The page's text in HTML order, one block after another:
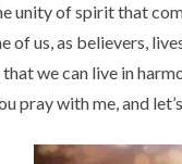
unity of spirit that
of us, as believers,
we can live in
pray with me, and